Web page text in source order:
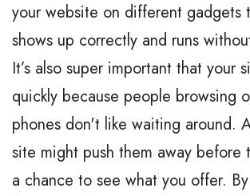
your website on different gadgets
shows up correctly and runs
It’s also super important that your
quickly because people browsing
phones don't like waiting around.
site might push them away before
a chance to see what you offer.